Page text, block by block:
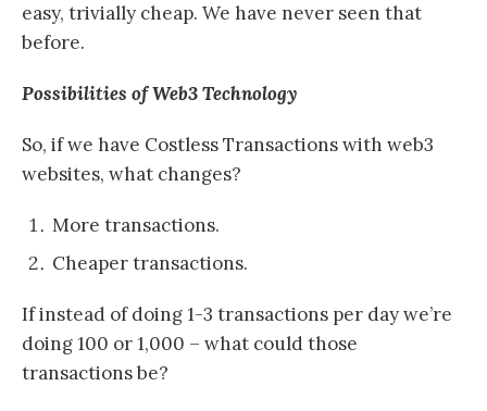
easy, trivially cheap. We have never seen that
before.
Possibilities of Web3 Technology
So, if we have Costless Transactions with web3
websites, what changes?
More transactions.
Cheaper transactions.
If instead of doing 1-3 transactions per day we’re
doing 100 or 1,000 – what could those
transactions be?